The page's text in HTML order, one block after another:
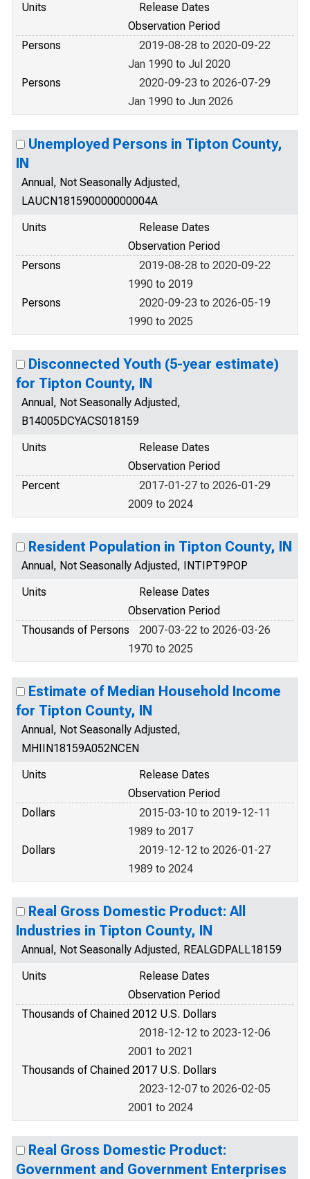
Units
Release Dates
Observation Period
Persons
2019-08-28 to 2020-09-22
Jan 1990 to Jul 2020
Persons
2020-09-23 to 2026-07-29
Jan 1990 to Jun 2026
Unemployed Persons in Tipton County,
IN
Annual, Not Seasonally Adjusted,
LAUCN181590000000004A
Units
Release Dates
Observation Period
Persons
2019-08-28 to 2020-09-22
1990 to 2019
Persons
2020-09-23 to 2026-05-19
1990 to 2025
Disconnected Youth (5-year estimate)
for Tipton County, IN
Annual, Not Seasonally Adjusted,
B14005DCYACS018159
Units
Release Dates
Observation Period
Percent
2017-01-27 to 2026-01-29
2009 to 2024
Resident Population in Tipton County, IN
Annual, Not Seasonally Adjusted, INTIPT9POP
Units
Release Dates
Observation Period
Thousands of Persons
2007-03-22 to 2026-03-26
1970 to 2025
Estimate of Median Household Income
for Tipton County, IN
Annual, Not Seasonally Adjusted,
MHIIN18159A052NCEN
Units
Release Dates
Observation Period
Dollars
2015-03-10 to 2019-12-11
1989 to 2017
Dollars
2019-12-12 to 2026-01-27
1989 to 2024
Real Gross Domestic Product: All
Industries in Tipton County, IN
Annual, Not Seasonally Adjusted, REALGDPALL18159
Units
Release Dates
Observation Period
Thousands of Chained 2012 U.S. Dollars
2018-12-12 to 2023-12-06
2001 to 2021
Thousands of Chained 2017 U.S. Dollars
2023-12-07 to 2026-02-05
2001 to 2024
Real Gross Domestic Product:
Government and Government Enterprises